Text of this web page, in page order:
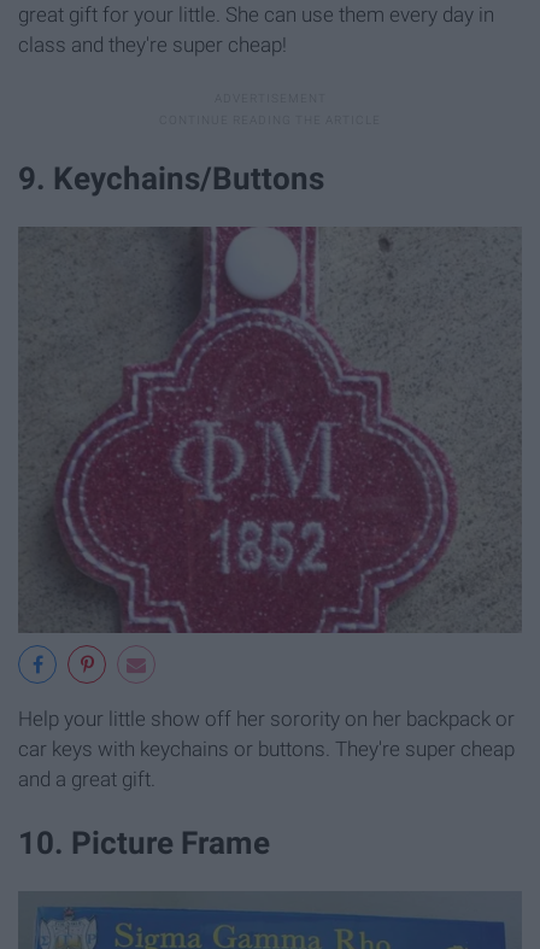
great gift for your little. She can use them every day in
class and they're super cheap!
9. Keychains/Buttons
Help your little show off her sorority on her backpack or
car keys with keychains or buttons. They're super cheap
and a great gift.
10. Picture Frame